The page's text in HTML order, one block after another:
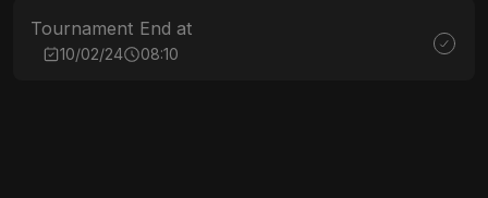
Tournament End at
10/02/24 08:10